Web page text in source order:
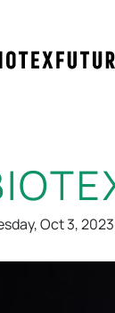
Oct 3, 2023